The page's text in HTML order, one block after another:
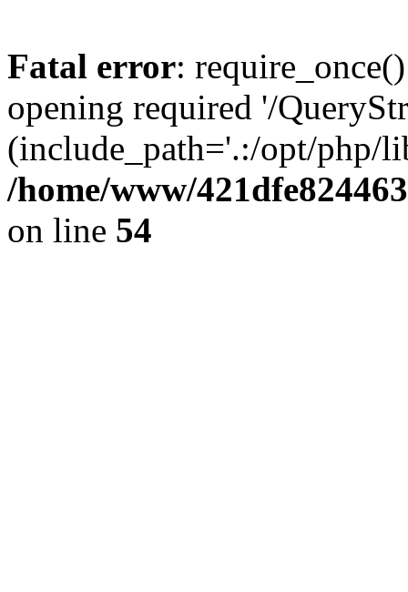
Fatal error:
opening required '/
(include_path='.:/opt/php/
/home/www/
on line 54